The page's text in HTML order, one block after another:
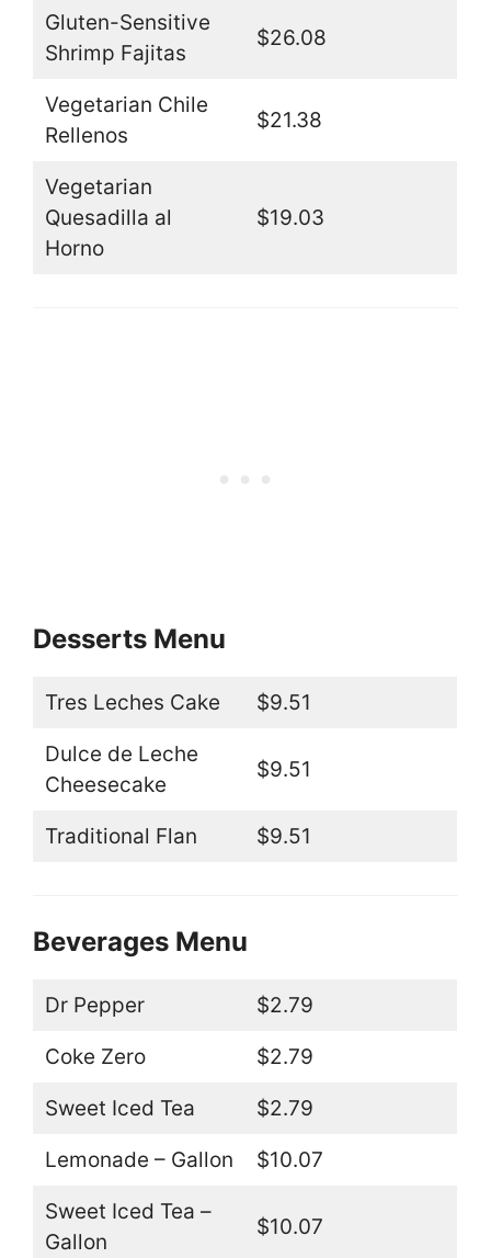
Gluten-Sensitive
Shrimp Fajitas
$26.08
Vegetarian Chile
Rellenos
$21.38
Vegetarian
Quesadilla al
Horno
$19.03
Desserts Menu
Tres Leches Cake $9.51
Dulce de Leche
Cheesecake
$9.51
Traditional Flan $9.51
Beverages Menu
Dr Pepper $2.79
Coke Zero $2.79
Sweet Iced Tea $2.79
Lemonade – Gallon $10.07
Sweet Iced Tea –
Gallon
$10.07